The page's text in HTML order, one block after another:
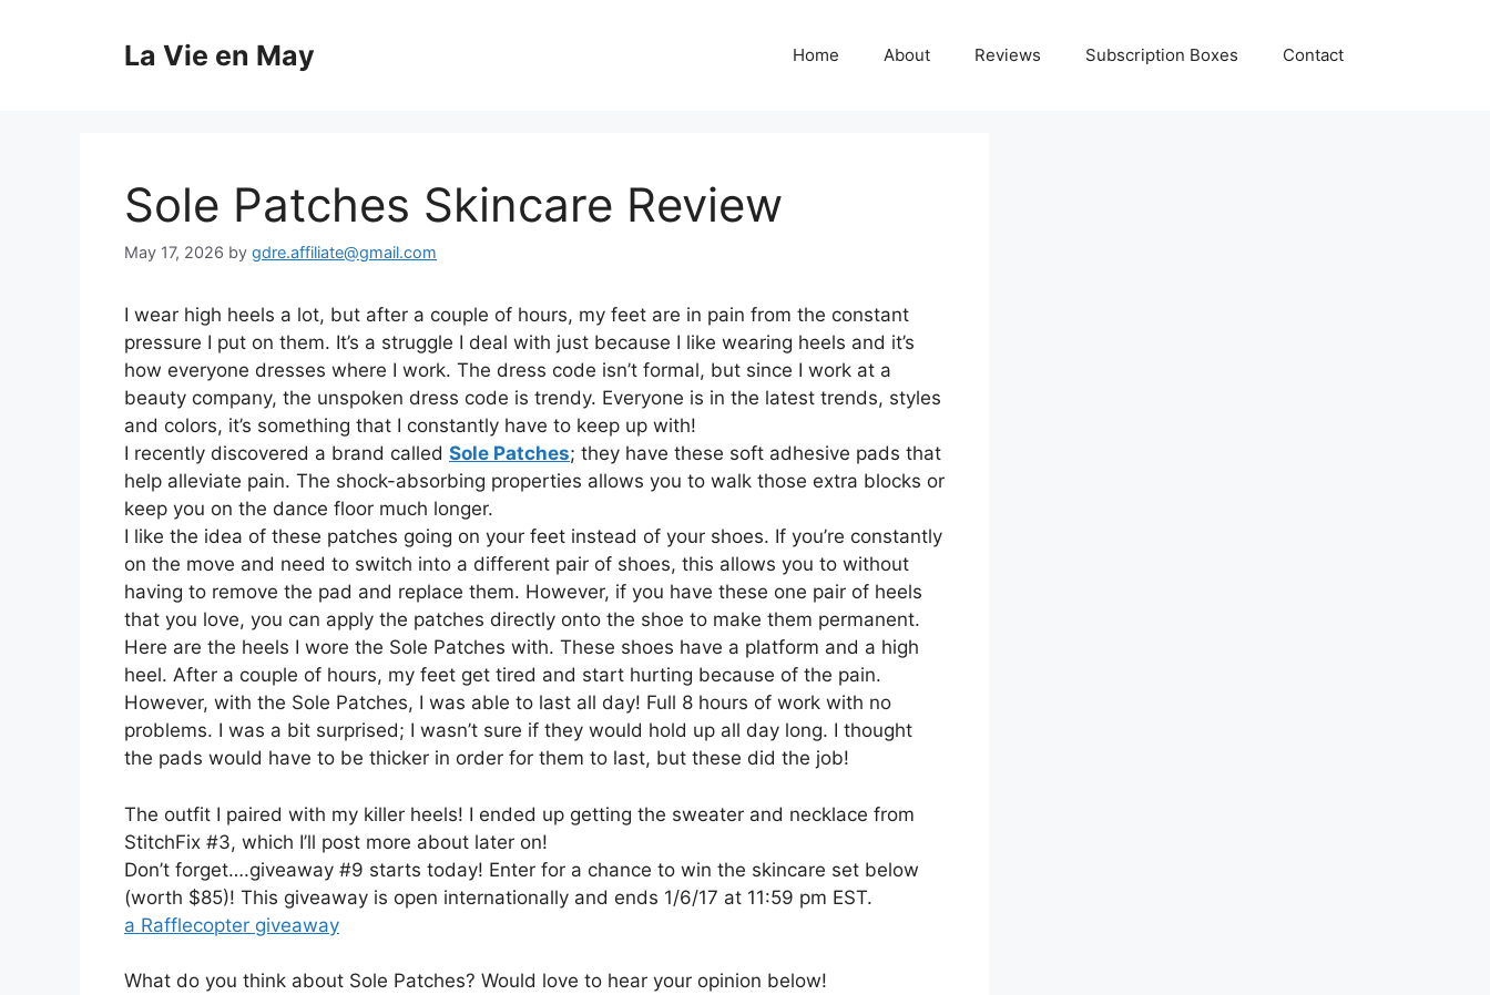
La Vie en May Home About Reviews Subscription Boxes Contact
Sole Patches Skincare Review
May 17, 2026 by gdre.affiliate@gmail.com
I wear high heels a lot, but after a couple of hours, my feet are in pain from the constant
pressure I put on them. It’s a struggle I deal with just because I like wearing heels and it’s
how everyone dresses where I work. The dress code isn’t formal, but since I work at a
beauty company, the unspoken dress code is trendy. Everyone is in the latest trends, styles
and colors, it’s something that I constantly have to keep up with!
I recently discovered a brand called Sole Patches; they have these soft adhesive pads that
help alleviate pain. The shock-absorbing properties allows you to walk those extra blocks or
keep you on the dance floor much longer.
I like the idea of these patches going on your feet instead of your shoes. If you’re constantly
on the move and need to switch into a different pair of shoes, this allows you to without
having to remove the pad and replace them. However, if you have these one pair of heels
that you love, you can apply the patches directly onto the shoe to make them permanent.
Here are the heels I wore the Sole Patches with. These shoes have a platform and a high
heel. After a couple of hours, my feet get tired and start hurting because of the pain.
However, with the Sole Patches, I was able to last all day! Full 8 hours of work with no
problems. I was a bit surprised; I wasn’t sure if they would hold up all day long. I thought
the pads would have to be thicker in order for them to last, but these did the job!
The outfit I paired with my killer heels! I ended up getting the sweater and necklace from
StitchFix #3, which I’ll post more about later on!
Don’t forget….giveaway #9 starts today! Enter for a chance to win the skincare set below
(worth $85)! This giveaway is open internationally and ends 1/6/17 at 11:59 pm EST.
a Rafflecopter giveaway
What do you think about Sole Patches? Would love to hear your opinion below!